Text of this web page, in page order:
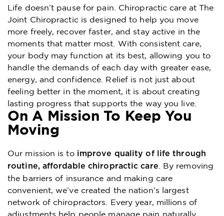
Life doesn’t pause for pain. Chiropractic care at The
Joint Chiropractic is designed to help you move
more freely, recover faster, and stay active in the
moments that matter most. With consistent care,
your body may function at its best, allowing you to
handle the demands of each day with greater ease,
energy, and confidence. Relief is not just about
feeling better in the moment, it is about creating
lasting progress that supports the way you live.
On A Mission To Keep You
Moving
Our mission is to improve quality of life through
routine, affordable chiropractic care
. By removing
the barriers of insurance and making care
convenient, we’ve created the nation’s largest
network of chiropractors. Every year, millions of
adjustments help people manage pain naturally,